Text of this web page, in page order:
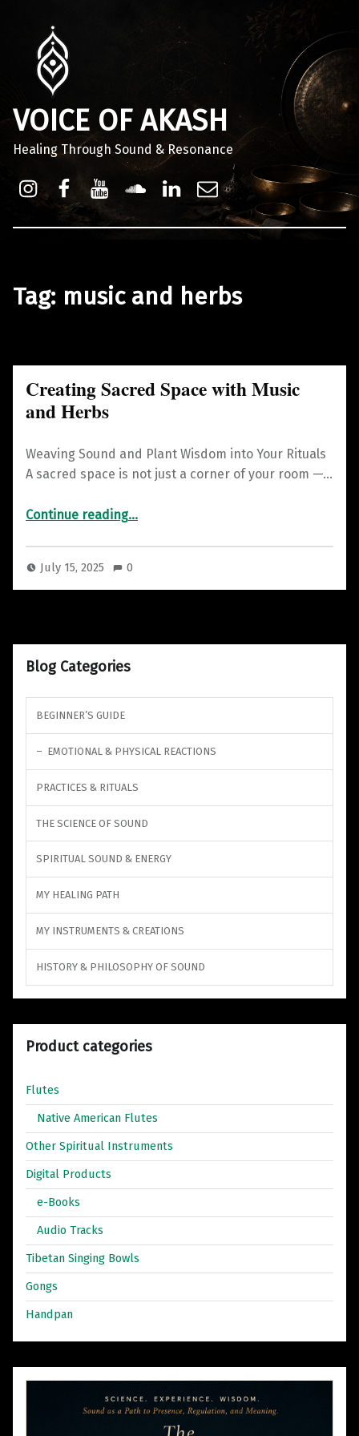
VOICE OF AKASH
Healing Through Sound & Resonance
Facebook
Youtube
Sound Cloud
LinkdinEmail
Tag: music and herbs
Creating Sacred Space with Music
and Herbs
Weaving Sound and Plant Wisdom into Your Rituals
A sacred space is not just a corner of your room —…
Continue reading“Creating Sacred Space with Music and Herbs”
…
July 15, 2025 0
Blog Categories
BEGINNER’S GUIDE
EMOTIONAL & PHYSICAL REACTIONS
PRACTICES & RITUALS
THE SCIENCE OF SOUND
SPIRITUAL SOUND & ENERGY
MY HEALING PATH
MY INSTRUMENTS & CREATIONS
HISTORY & PHILOSOPHY OF SOUND
Product categories
Flutes
Native American Flutes
Other Spiritual Instruments
Digital Products
e-Books
Audio Tracks
Tibetan Singing Bowls
Gongs
Handpan